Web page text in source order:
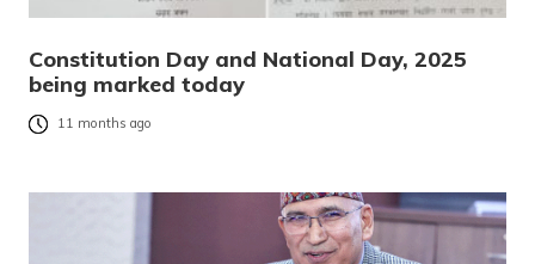
Constitution Day and National Day, 2025
being marked today
11 months ago